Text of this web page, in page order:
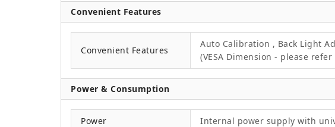
Convenient Features
Convenient Features
Auto Calibration , Back Light
(VESA Dimension - please
Power & Consumption
Power Internal power supply with